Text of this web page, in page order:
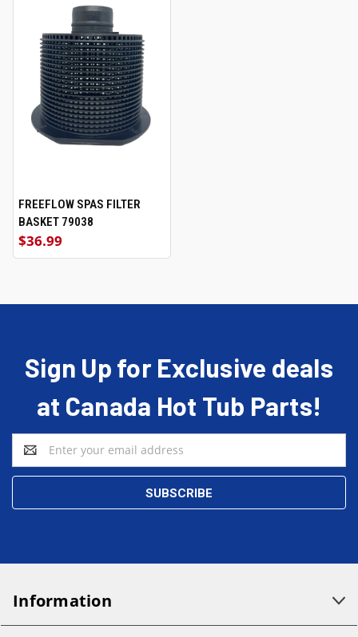
FREEFLOW SPAS FILTER
BASKET 79038
$36.99
Sign Up for Exclusive deals
at Canada Hot Tub Parts!
Email
Address
Information